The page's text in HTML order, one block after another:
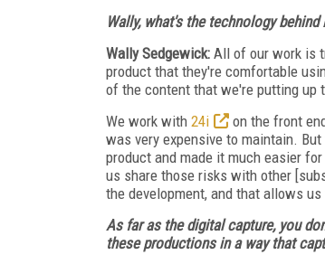
Wally, what's the technology behind
Wally Sedgewick: All of our work is
product that they're comfortable
of the content that we're putting up
We work with 24i on the front
was very expensive to maintain.
product and made it much easier
us share those risks with other
the development, and that allows
As far as the digital capture, you
these productions in a way that